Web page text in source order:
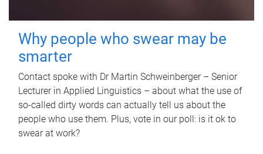
Why people who swear may be
smarter
Contact spoke with Dr Martin Schweinberger – Senior
Lecturer in Applied Linguistics – about what the use of
so-called dirty words can actually tell us about the
people who use them. Plus, vote in our poll: is it ok to
swear at work?